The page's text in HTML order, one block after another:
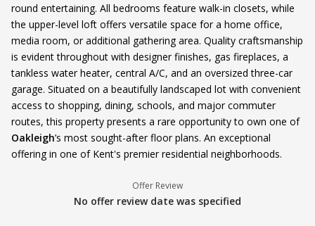
round entertaining. All bedrooms feature walk-in closets, while
the upper-level loft offers versatile space for a home office,
media room, or additional gathering area. Quality craftsmanship
is evident throughout with designer finishes, gas fireplaces, a
tankless water heater, central A/C, and an oversized three-car
garage. Situated on a beautifully landscaped lot with convenient
access to shopping, dining, schools, and major commuter
routes, this property presents a rare opportunity to own one of
Oakleigh’s most sought-after floor plans. An exceptional
offering in one of Kent's premier residential neighborhoods.
Offer Review
No offer review date was specified